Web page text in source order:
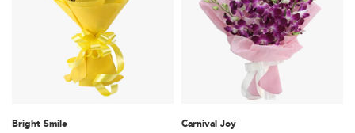
Bright Smile Carnival Joy